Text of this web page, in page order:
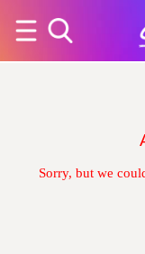
Sorry, but we